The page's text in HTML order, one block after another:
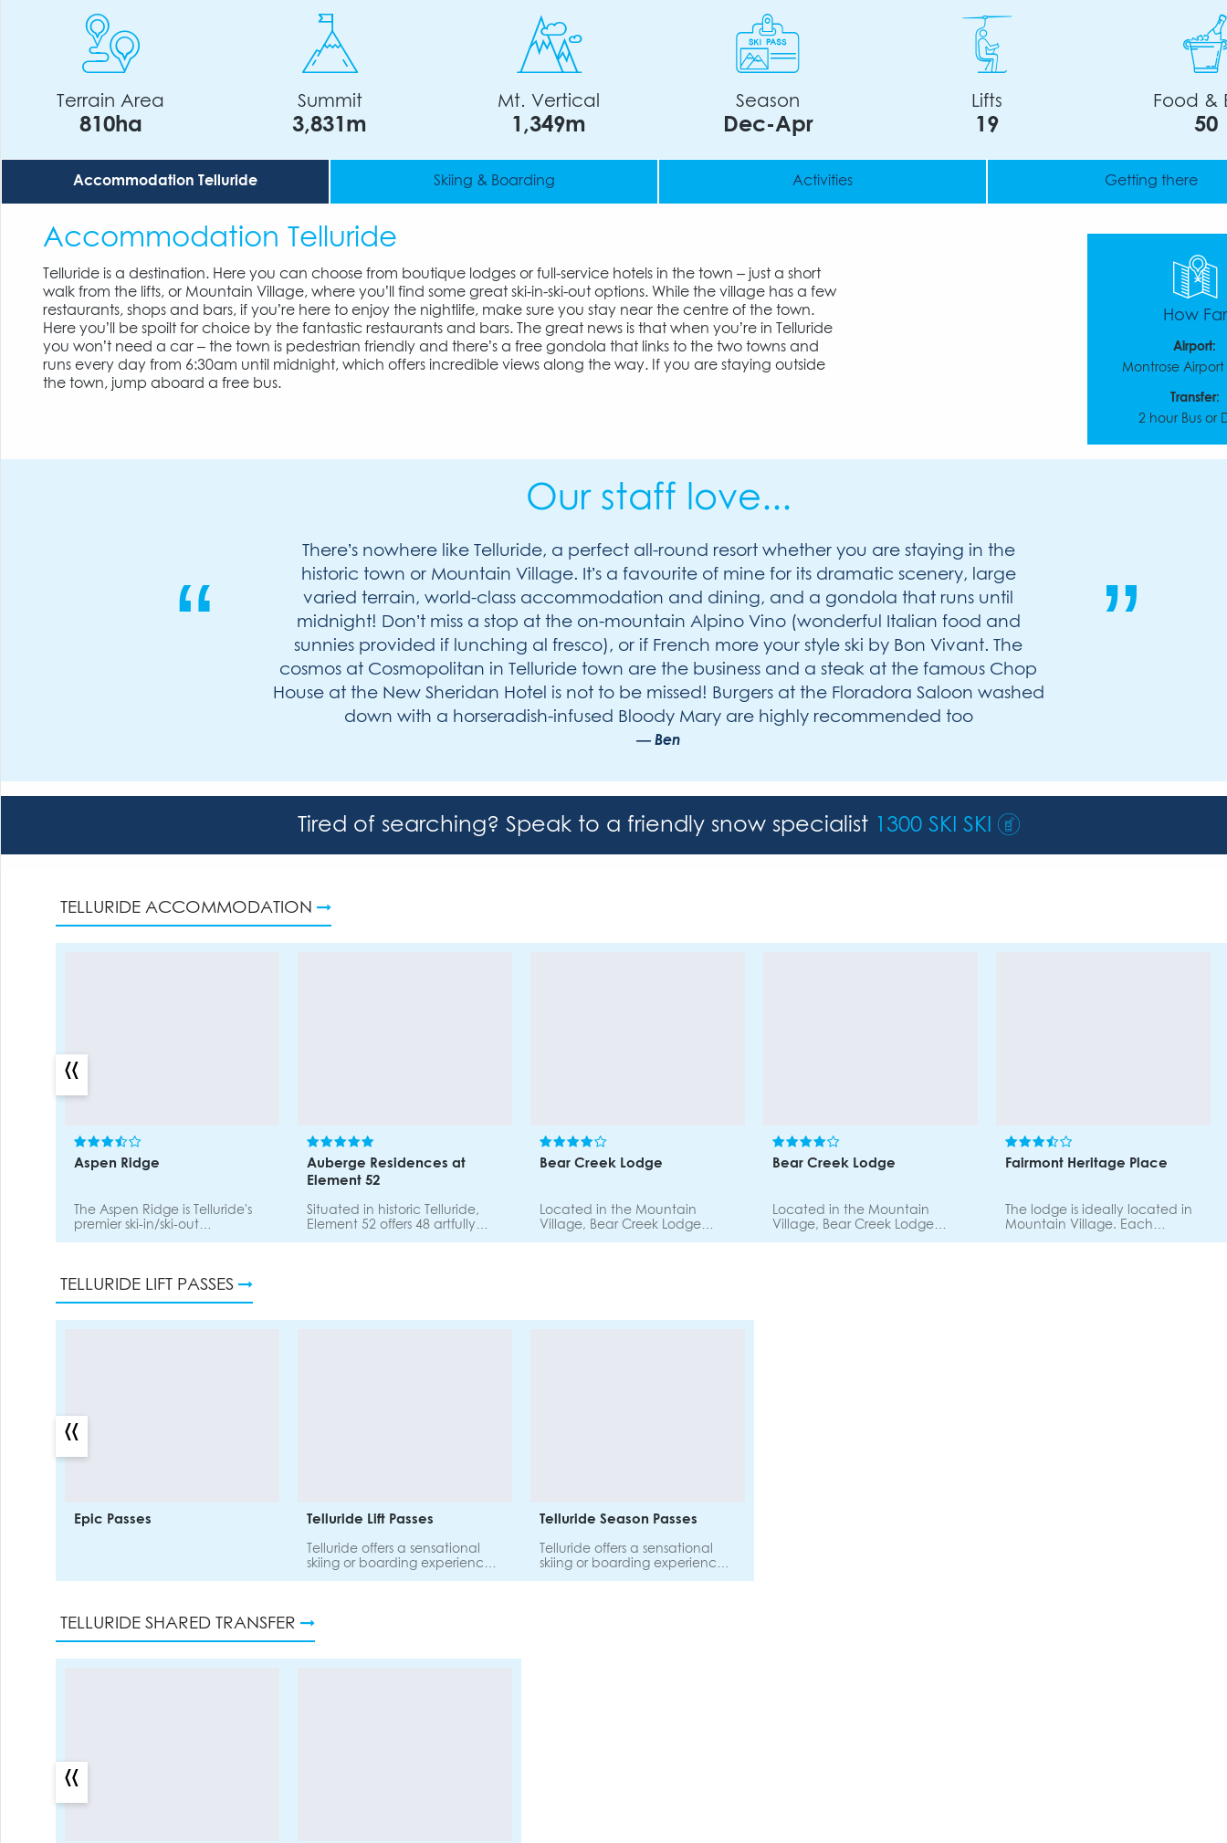
Terrain Area
810ha
Summit
3,831m
Mt. Vertical
1,349m
Season
Dec-Apr
Lifts
19
Food &
50
Accommodation Telluride Skiing & Boarding Activities Getting there
Accommodation Telluride
Telluride is a destination. Here you can choose from boutique lodges or full-service hotels in the town – just a short
walk from the lifts, or Mountain Village, where you’ll find some great ski-in-ski-out options. While the village has a few
restaurants, shops and bars, if you’re here to enjoy the nightlife, make sure you stay near the centre of the town.
Here you’ll be spoilt for choice by the fantastic restaurants and bars. The great news is that when you’re in Telluride
you won’t need a car – the town is pedestrian friendly and there’s a free gondola that links to the two towns and
runs every day from 6:30am until midnight, which offers incredible views along the way. If you are staying outside
the town, jump aboard a free bus.
How Far
Airport:
Montrose Airport
Transfer:
2 hour Bus or
Our staff love...
There’s nowhere like Telluride, a perfect all-round resort whether you are staying in the
historic town or Mountain Village. It’s a favourite of mine for its dramatic scenery, large
varied terrain, world-class accommodation and dining, and a gondola that runs until
midnight! Don’t miss a stop at the on-mountain Alpino Vino (wonderful Italian food and
sunnies provided if lunching al fresco), or if French more your style ski by Bon Vivant. The
cosmos at Cosmopolitan in Telluride town are the business and a steak at the famous Chop
House at the New Sheridan Hotel is not to be missed! Burgers at the Floradora Saloon washed
down with a horseradish-infused Bloody Mary are highly recommended too
Ben
Tired of searching? Speak to a friendly snow specialist 1300 SKI SKI
TELLURIDE ACCOMMODATION
Aspen Ridge
The Aspen Ridge is Telluride's
premier ski-in/ski-out
destination. Located adjacent
distance to the Mountain
Auberge Residences at
Element 52
Situated in historic Telluride,
Element 52 offers 48 artfully
designed two-to-five bedroom
Bear Creek Lodge
Located in the Mountain
Village, Bear Creek Lodge
offers easy access to the
Bear Creek Lodge
Located in the Mountain
Village, Bear Creek Lodge
offers easy access to the
Fairmont Heritage Place
The lodge is ideally located in
Mountain Village. Each
apartment features custom
«
TELLURIDE LIFT PASSES
Epic Passes Telluride Lift Passes
Telluride offers a sensational
skiing or boarding experience
for all abilities. Explore 810
Telluride Season Passes
Telluride offers a sensational
skiing or boarding experience
for all abilities. Explore 810
«
TELLURIDE SHARED TRANSFER
«